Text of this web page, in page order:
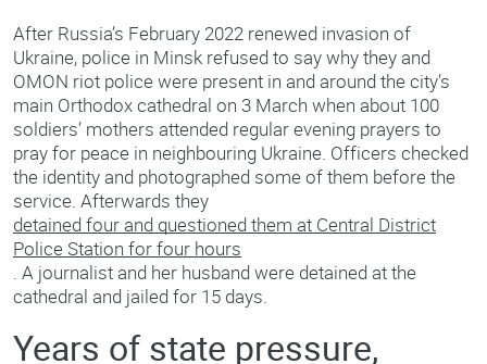
After Russia’s February 2022 renewed invasion of
Ukraine, police in Minsk refused to say why they and
OMON riot police were present in and around the city’s
main Orthodox cathedral on 3 March when about 100
soldiers’ mothers attended regular evening prayers to
pray for peace in neighbouring Ukraine. Officers checked
the identity and photographed some of them before the
service. Afterwards they
detained four and questioned them at Central District
Police Station for four hours
. A journalist and her husband were detained at the
cathedral and jailed for 15 days.
Years of state pressure,